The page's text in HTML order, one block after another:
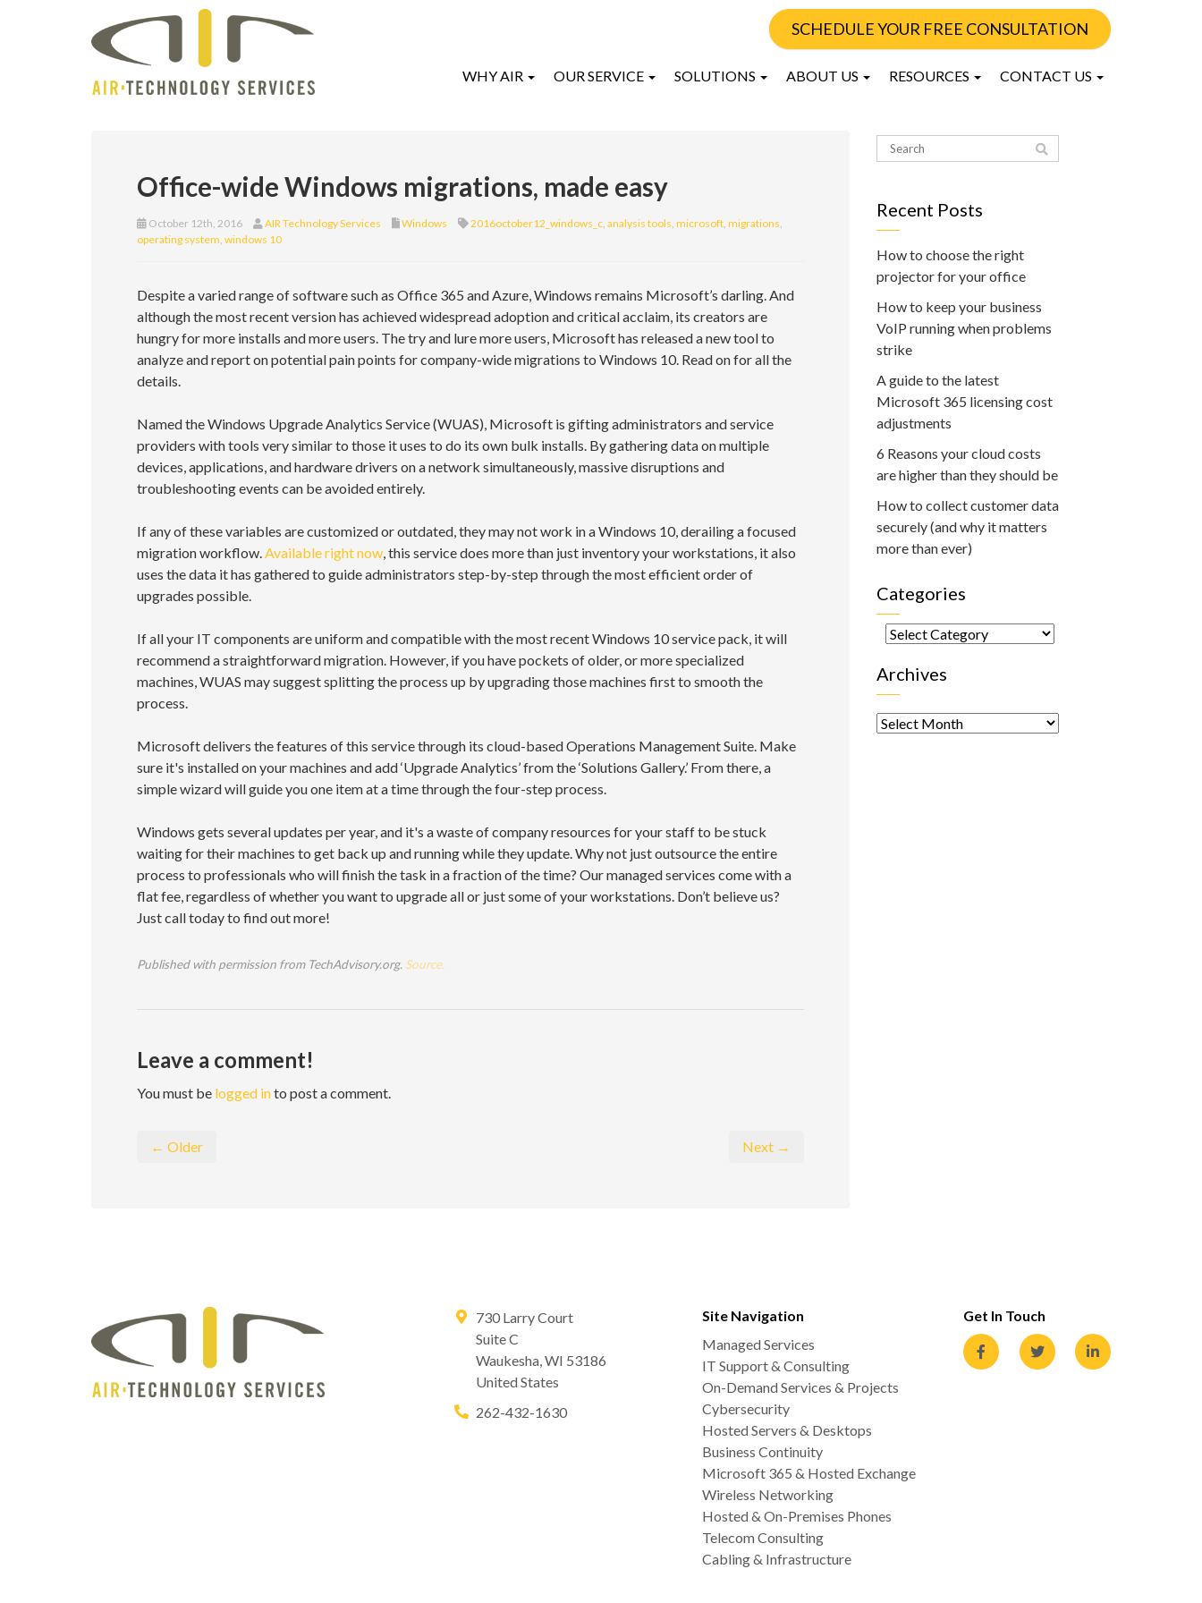
SCHEDULE YOUR FREE CONSULTATION
WHY AIR OUR SERVICE SOLUTIONS ABOUT US RESOURCES CONTACT US
Office-wide Windows migrations, made easy
October 12th, 2016 AIR Technology Services Windows 2016october12_windows_c, analysis tools, microsoft, migrations,
operating system, windows 10
Despite a varied range of software such as Office 365 and Azure, Windows remains Microsoft’s darling. And
although the most recent version has achieved widespread adoption and critical acclaim, its creators are
hungry for more installs and more users. The try and lure more users, Microsoft has released a new tool to
analyze and report on potential pain points for company-wide migrations to Windows 10. Read on for all the
details.
Named the Windows Upgrade Analytics Service (WUAS), Microsoft is gifting administrators and service
providers with tools very similar to those it uses to do its own bulk installs. By gathering data on multiple
devices, applications, and hardware drivers on a network simultaneously, massive disruptions and
troubleshooting events can be avoided entirely.
If any of these variables are customized or outdated, they may not work in a Windows 10, derailing a focused
migration workflow.Available right now, this service does more than just inventory your workstations, it also
uses the data it has gathered to guide administrators step-by-step through the most efficient order of
upgrades possible.
If all your IT components are uniform and compatible with the most recent Windows 10 service pack, it will
recommend a straightforward migration. However, if you have pockets of older, or more specialized
machines, WUAS may suggest splitting the process up by upgrading those machines first to smooth the
process.
Microsoft delivers the features of this service through its cloud-based Operations Management Suite. Make
sure it's installed on your machines and add ‘Upgrade Analytics’ from the ‘Solutions Gallery.’ From there, a
simple wizard will guide you one item at a time through the four-step process.
Windows gets several updates per year, and it's a waste of company resources for your staff to be stuck
waiting for their machines to get back up and running while they update. Why not just outsource the entire
process to professionals who will finish the task in a fraction of the time? Our managed services come with a
flat fee, regardless of whether you want to upgrade all or just some of your workstations. Don’t believe us?
Just call today to find out more!
Published with permission from TechAdvisory.org. Source.
Leave a comment!
You must be logged into post a comment.
← Older Next →
Recent Posts
How to choose the right
projector for your office
How to keep your business
VoIP running when problems
strike
A guide to the latest
Microsoft 365 licensing cost
adjustments
6 Reasons your cloud costs
are higher than they should be
How to collect customer data
securely (and why it matters
more than ever)
Categories
Categories
Archives
Archives
730 Larry Court
Suite C
Waukesha,WI 53186
United States
262-432-1630
Site Navigation
Managed Services
IT Support & Consulting
On-Demand Services & Projects
Cybersecurity
Hosted Servers & Desktops
Business Continuity
Microsoft 365 & Hosted Exchange
Wireless Networking
Hosted & On-Premises Phones
Telecom Consulting
Cabling & Infrastructure
Get In Touch